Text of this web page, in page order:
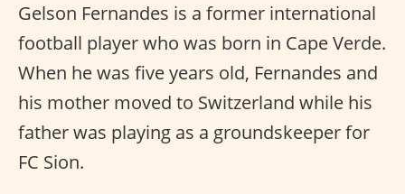
Gelson Fernandes is a former international
football player who was born in Cape Verde.
When he was five years old, Fernandes and
his mother moved to Switzerland while his
father was playing as a groundskeeper for
FC Sion.